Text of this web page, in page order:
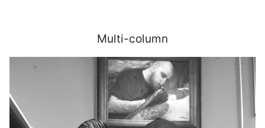
Multi-column